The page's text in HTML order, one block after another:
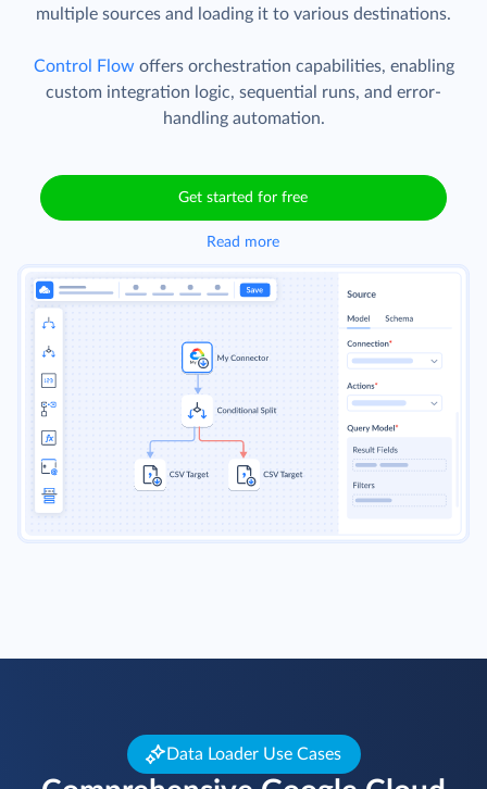
multiple sources and loading it to various destinations.
Control Flow offers orchestration capabilities, enabling
custom integration logic, sequential runs, and error-
handling automation.
Get started for free
Read more
Data Loader Use Cases